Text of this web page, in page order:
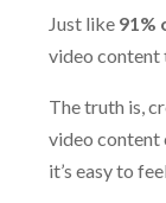
Just like 91%
video content
The truth is,
video content
it’s easy to